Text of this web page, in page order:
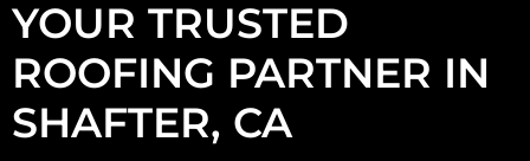
YOUR TRUSTED
ROOFING PARTNER IN
SHAFTER, CA